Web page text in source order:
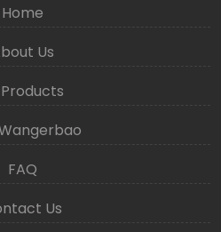
Home
Us
FAQ
Us